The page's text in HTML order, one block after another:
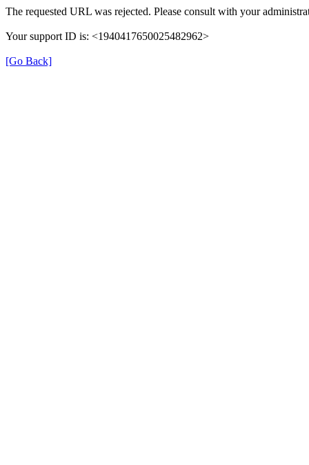
The requested URL was rejected. Please consult with your
Your support ID is: <1940417650025482962>
[Go Back]